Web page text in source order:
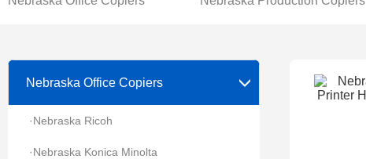
Nebraska Office Copiers
·Nebraska Ricoh
·Nebraska Konica Minolta